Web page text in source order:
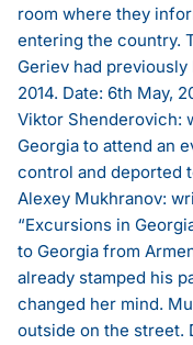
room where they
entering the country.
Geriev had
2014. Date: 6th May,
Viktor Shenderovich:
Georgia to attend an
control and deported
Alexey Mukhranov:
“Excursions in
to Georgia from
already stamped his
changed her mind.
outside on the street.